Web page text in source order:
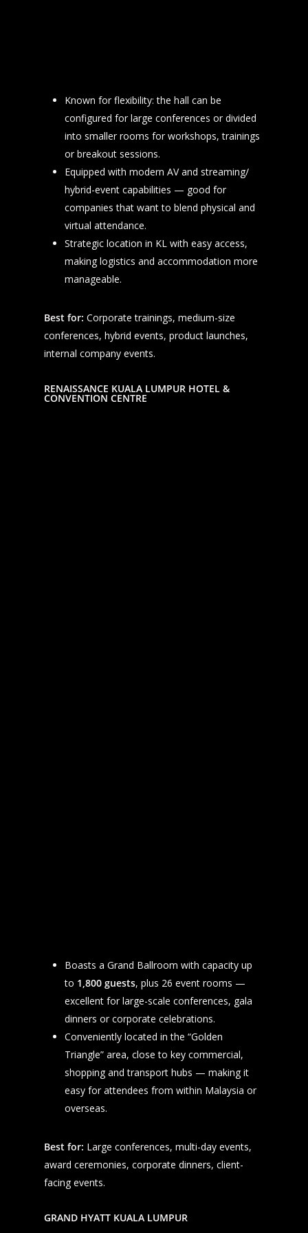
Known for flexibility: the hall can be
configured for large conferences or divided
into smaller rooms for workshops, trainings
or breakout sessions.
Equipped with modern AV and streaming/
hybrid-event capabilities — good for
companies that want to blend physical and
virtual attendance.
Strategic location in KL with easy access,
making logistics and accommodation more
manageable.
Best for: Corporate trainings, medium-size
conferences, hybrid events, product launches,
internal company events.
RENAISSANCE KUALA LUMPUR HOTEL &
CONVENTION CENTRE
Boasts a Grand Ballroom with capacity up
to 1,800 guests, plus 26 event rooms —
excellent for large-scale conferences, gala
dinners or corporate celebrations.
Conveniently located in the “Golden
Triangle” area, close to key commercial,
shopping and transport hubs — making it
easy for attendees from within Malaysia or
overseas.
Best for: Large conferences, multi-day events,
award ceremonies, corporate dinners, client-
facing events.
GRAND HYATT KUALA LUMPUR
HOME
EVENT SERVICES
TREASURE HUNT AND
TEAM BUILDING AND
FAMILY DAY AND
ANNUAL DINNER AND
GATHERING
TESTIMONIALS
CLIENTS
FGNC IN NEWS
MALAYSIAN HUNT CLUB